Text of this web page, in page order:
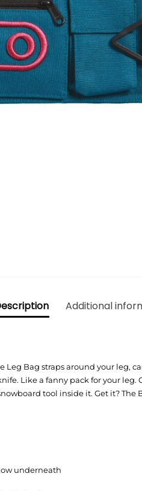
Additional
Leg Bag straps around your
Like a fanny pack for your
tool inside it. Get it? The
underneath